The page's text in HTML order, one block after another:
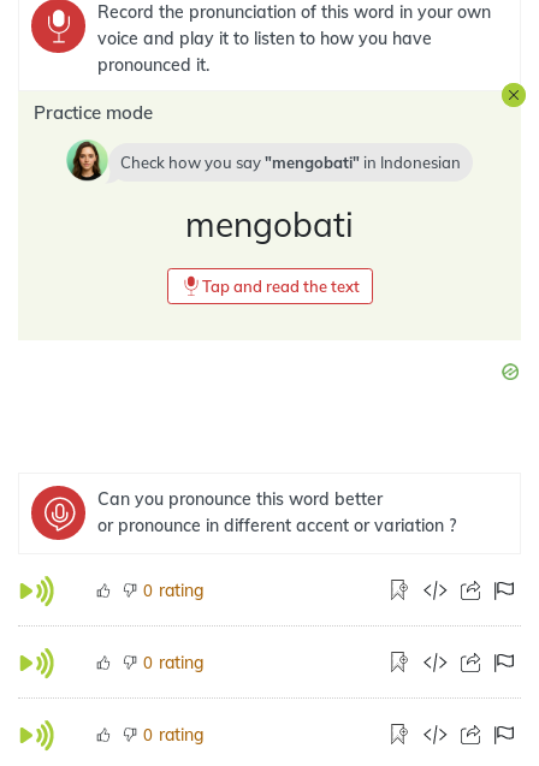
Record the pronunciation of this word in your own
voice and play it to listen to how you have
pronounced it.
Practice mode
Check how you say mengobati in Indonesian
mengobati
Tap and read the text
Can you pronounce this word better
or pronounce in different accent or variation ?
0 rating
0 rating
0 rating